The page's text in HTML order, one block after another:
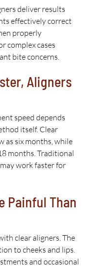
deliver results
effectively correct
properly
complex cases
bite concerns.
Aligners
speed depends
itself. Clear
as six months, while
months. Traditional
work faster for
Painful Than
clear aligners. The
to cheeks and lips.
and occasional